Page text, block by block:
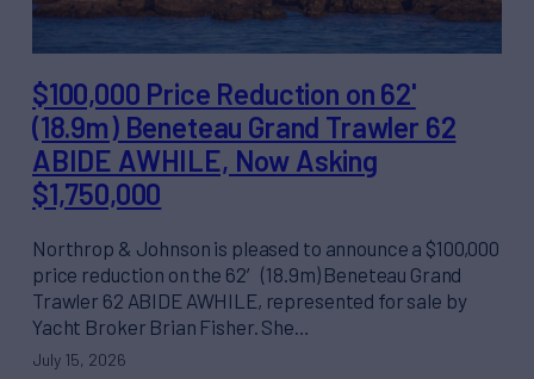
$100,000 Price Reduction on 62'
(18.9m) Beneteau Grand Trawler 62
ABIDE AWHILE, Now Asking
$1,750,000
Northrop & Johnson is pleased to announce a $100,000
price reduction on the 62′ (18.9m) Beneteau Grand
Trawler 62 ABIDE AWHILE, represented for sale by
Yacht Broker Brian Fisher. She…
July 15, 2026